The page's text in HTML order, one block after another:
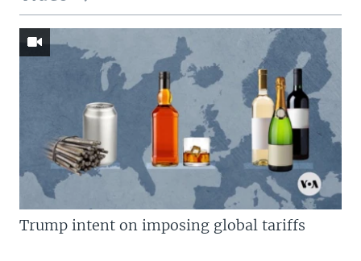
Trump intent on imposing global tariffs